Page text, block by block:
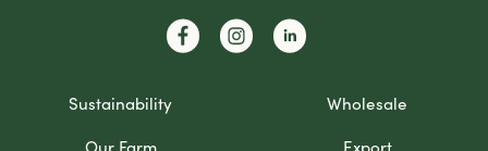
Sustainability Wholesale